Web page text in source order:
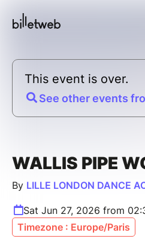
This event is over.
See other events
WALLIS PIPE
By LILLE LONDON DANCE
Sat Jun 27, 2026 from
Timezone : Europe/Paris